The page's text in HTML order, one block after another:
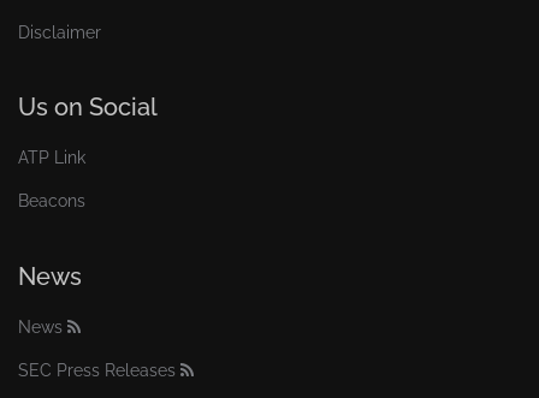
Disclaimer
Us on Social
ATP Link
Beacons
News
News
SEC Press Releases